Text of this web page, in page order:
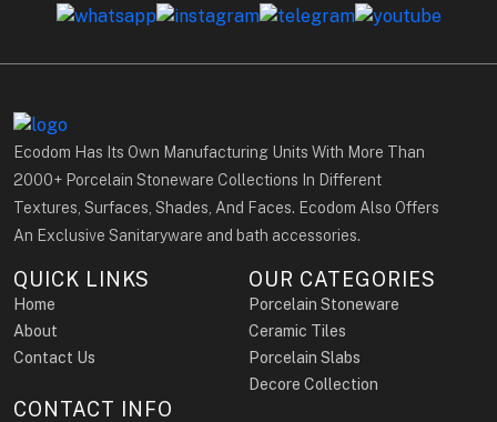
Ecodom Has Its Own Manufacturing Units With More Than
2000+ Porcelain Stoneware Collections In Different
Textures, Surfaces, Shades, And Faces. Ecodom Also Offers
An Exclusive Sanitaryware and bath accessories.
QUICK LINKS
Home
About
Contact Us
OUR CATEGORIES
Porcelain Stoneware
Ceramic Tiles
Porcelain Slabs
Decore Collection
CONTACT INFO